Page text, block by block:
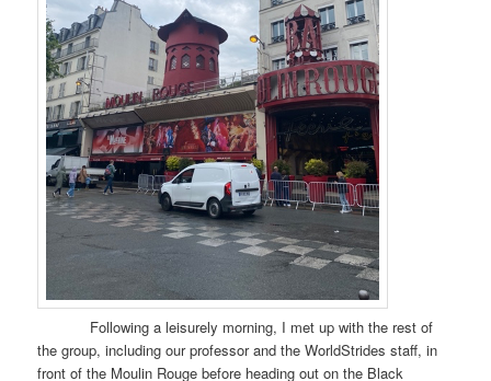
Following a leisurely morning, I met up with the rest of
the group, including our professor and the WorldStrides staff, in
front of the Moulin Rouge before heading out on the Black